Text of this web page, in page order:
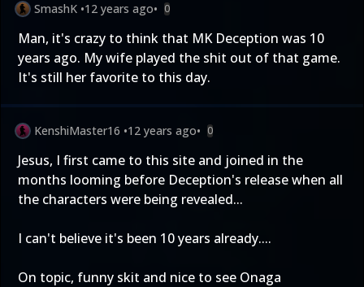
SmashK •12 years ago• 0
Man, it's crazy to think that MK Deception was 10
years ago. My wife played the shit out of that game.
It's still her favorite to this day.
KenshiMaster16 •12 years ago• 0
Jesus, I first came to this site and joined in the
months looming before Deception's release when all
the characters were being revealed...
I can't believe it's been 10 years already....
On topic, funny skit and nice to see Onaga